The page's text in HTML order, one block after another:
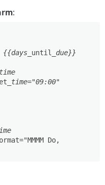
:
until _due}}
_time="09:00"
Do,